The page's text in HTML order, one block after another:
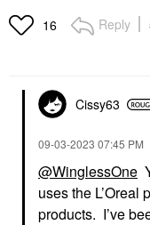
16 Reply
Cissy63
‎09-03-2023 07:45 PM
@WinglessOne
uses the
products. I’ve